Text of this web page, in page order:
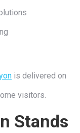
is delivered on
visitors.
Stands